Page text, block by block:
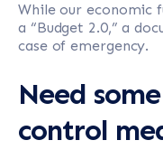
While our economic
a “Budget 2.0,” a
case of emergency.
Need
control